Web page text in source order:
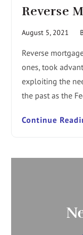
Reverse
August 5, 2021
Reverse
ones, took
exploiting the
the past as the
Continue